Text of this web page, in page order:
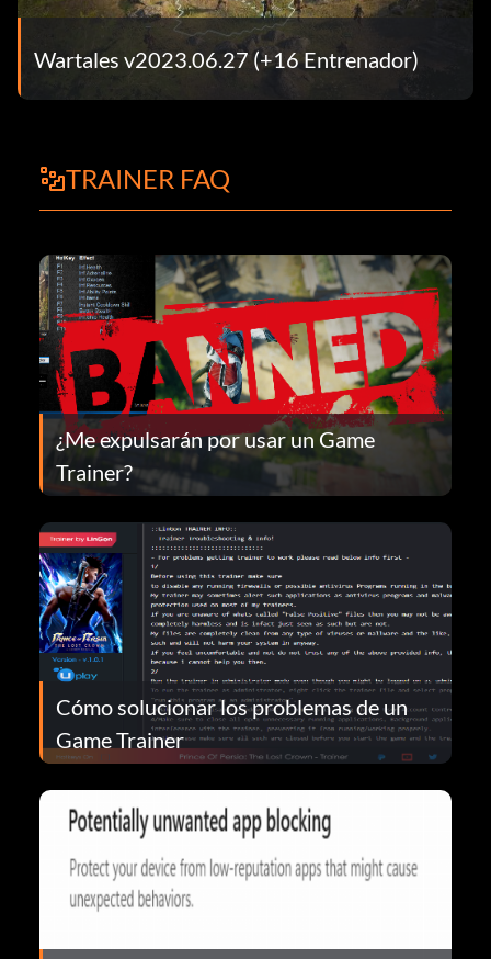
Wartales v2023.06.27 (+16 Entrenador)
TRAINER FAQ
¿Me expulsarán por usar un Game
Trainer?
Cómo solucionar los problemas de un
Game Trainer